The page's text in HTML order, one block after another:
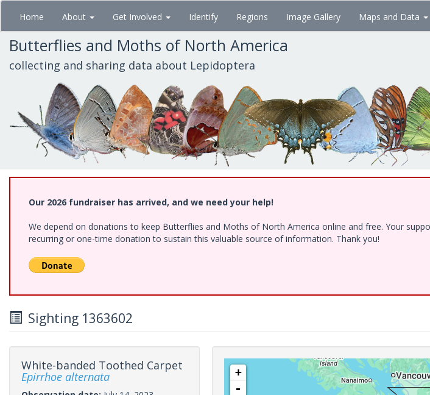
Skip
main
content
Home About Get Involved Identify Regions Image Gallery Maps and Data
Butterflies and Moths of North America
collecting and sharing data about Lepidoptera
Our 2026 fundraiser has arrived, and we need your help!
We depend on donations to keep Butterflies and Moths of North America online and free. Your
recurring or one-time donation to sustain this valuable source of information. Thank you!
Sighting 1363602
White-banded Toothed Carpet
Epirrhoe alternata +
-